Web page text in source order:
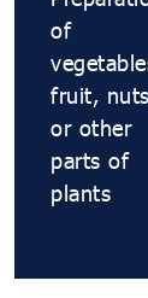
of
fruit, nuts
or other
parts of
plants